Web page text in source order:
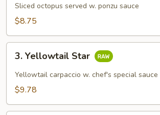
SuSliced octopus served w. ponzu sauce
$8.75
Yellowtail
Star
3. Yellowtail Star
Yellowtail carpaccio w. chef's special sauce
$9.78